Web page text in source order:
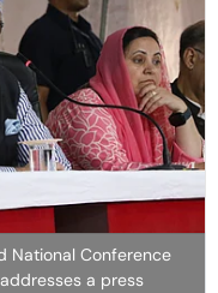
National Conference
a press